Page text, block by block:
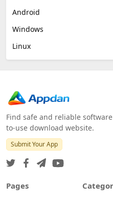
Android
Windows
Linux
Find safe and reliable
to-use download website.
Submit Your App
Pages